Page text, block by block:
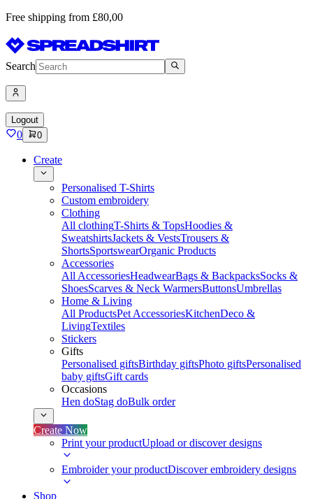
Free shipping from £80,00
Search
Logout
0 0
Create
Personalised T-Shirts
Custom embroidery
Clothing
All clothingT-Shirts & TopsHoodies &
SweatshirtsJackets & VestsTrousers &
ShortsSportswearOrganic Products
Accessories
All AccessoriesHeadwearBags & BackpacksSocks &
ShoesScarves & Neck WarmersButtonsUmbrellas
Home & Living
All ProductsPet AccessoriesKitchenDeco &
LivingTextiles
Stickers
Gifts
Personalised giftsBirthday giftsPhoto giftsPersonalised
baby giftsGift cards
Occasions
Hen doStag doBulk order
Create Now
Print your productUpload or discover designs
Embroider your productDiscover embroidery designs
Shop